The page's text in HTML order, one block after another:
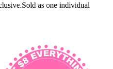
as one individual